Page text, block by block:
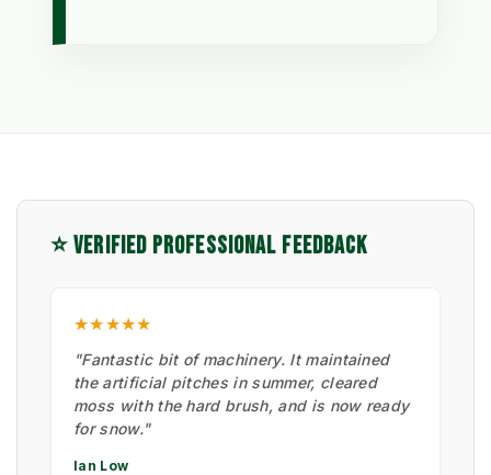
⭐ VERIFIED PROFESSIONAL FEEDBACK
★★★★★
"Fantastic bit of machinery. It maintained
the artificial pitches in summer, cleared
moss with the hard brush, and is now ready
for snow."
Ian Low